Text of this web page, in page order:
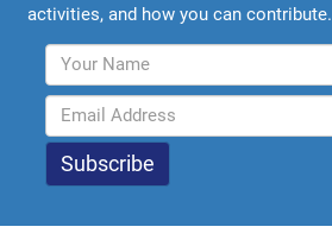
activities, and how you can contribute.